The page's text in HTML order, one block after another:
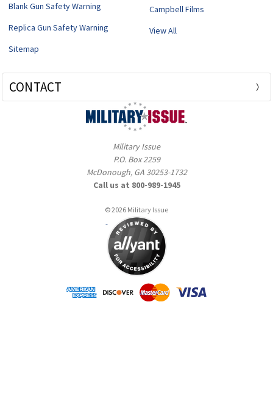
Blank Gun Safety Warning
Replica Gun Safety Warning
Sitemap
Campbell Films
View All
CONTACT
Military Issue
P.O. Box 2259
McDonough, GA 30253-1732
Call us at 800-989-1945
© 2026 Military Issue